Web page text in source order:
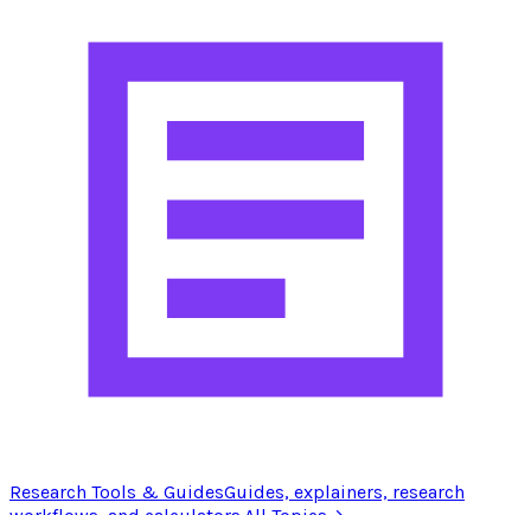
Research Tools & GuidesGuides, explainers, research